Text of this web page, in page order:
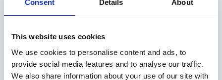
Consent Details About
This website uses cookies
We use cookies to personalise content and ads, to
provide social media features and to analyse our traffic.
We also share information about your use of our site with
Work eligibility
the United Kingdom
I am not currently eligible to live or work in the United
Kingdom